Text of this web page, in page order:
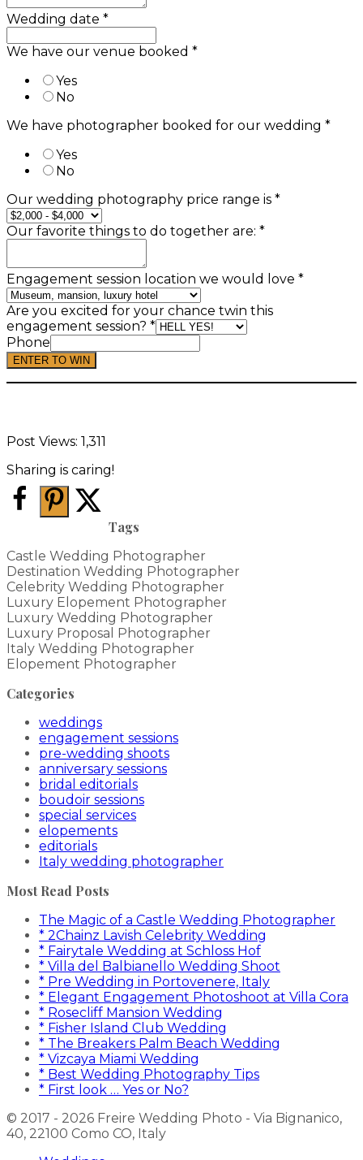
Wedding date *
We have our venue booked *
Yes
No
We have photographer booked for our wedding *
Yes
No
Our wedding photography price range is *
Our favorite things to do together are: *
Engagement session location we would love *
Are you excited for your chance twin this
engagement session? *
Phone
ENTER TO WIN
Post Views: 1,311
Sharing is caring!
Tags
Castle Wedding Photographer
Destination Wedding Photographer
Celebrity Wedding Photographer
Luxury Elopement Photographer
Luxury Wedding Photographer
Luxury Proposal Photographer
Italy Wedding Photographer
Elopement Photographer
Categories
weddings
engagement sessions
pre-wedding shoots
anniversary sessions
bridal editorials
boudoir sessions
special services
elopements
editorials
Italy wedding photographer
Most Read Posts
The Magic of a Castle Wedding Photographer
* 2Chainz Lavish Celebrity Wedding
* Fairytale Wedding at Schloss Hof
* Villa del Balbianello Wedding Shoot
* Pre Wedding in Portovenere, Italy
* Elegant Engagement Photoshoot at Villa Cora
* Rosecliff Mansion Wedding
* Fisher Island Club Wedding
* The Breakers Palm Beach Wedding
* Vizcaya Miami Wedding
* Best Wedding Photography Tips
* First look … Yes or No?
© 2017 - 2026 Freire Wedding Photo - Via Bignanico,
40, 22100 Como CO, Italy